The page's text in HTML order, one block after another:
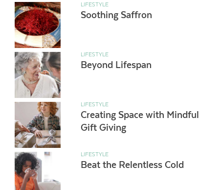
LIFESTYLE
Soothing Saffron
LIFESTYLE
Beyond Lifespan
LIFESTYLE
Creating Space with Mindful
Gift Giving
LIFESTYLE
Beat the Relentless Cold